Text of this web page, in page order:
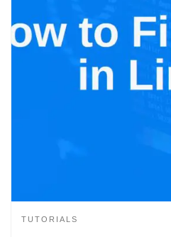
TUTORIALS